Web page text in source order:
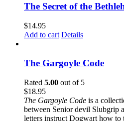
The Secret of the
$14.95
Add to cart Details
The Gargoyle Code
Rated 5.00 out of 5
$18.95
The Gargoyle Code is a
between Senior devil Slubgrip
letters instruct Dogwart how